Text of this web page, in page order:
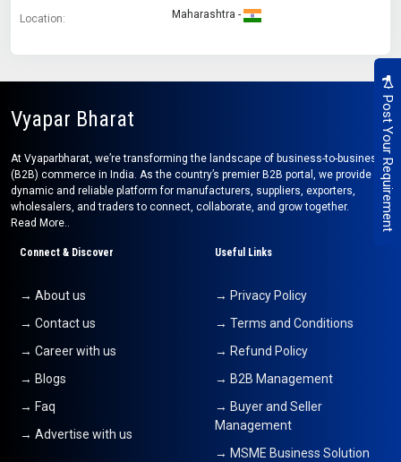
Post Your Requirement
Location: Maharashtra -
Vyapar Bharat
At Vyaparbharat, we’re transforming the landscape of business-to-business
(B2B) commerce in India. As the country’s premier B2B portal, we provide a
dynamic and reliable platform for manufacturers, suppliers, exporters,
wholesalers, and traders to connect, collaborate, and grow together.
Read More..
Connect & Discover
→ About us
→ Contact us
→ Career with us
→ Blogs
→ Faq
→ Advertise with us
Useful Links
→ Privacy Policy
→ Terms and Conditions
→ Refund Policy
→ B2B Management
→ Buyer and Seller
Management
→ MSME Business Solution